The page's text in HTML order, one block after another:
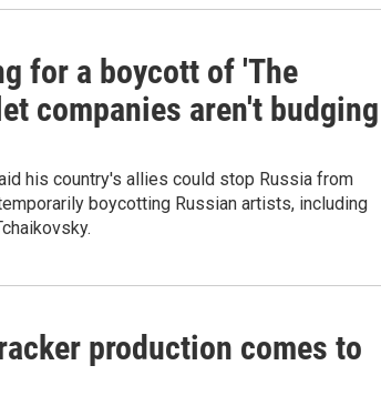
for a boycott of 'The
companies aren't budging
his country's allies could stop Russia from
boycotting Russian artists, including
production comes to